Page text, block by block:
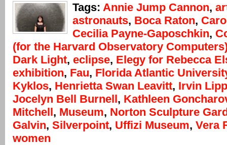
Tags: Annie Jump Cannon,
astronauts, Boca Raton,
Cecilia Payne-Gaposchkin,
(for the Harvard Observatory
Dark Light, eclipse, Elegy for Rebecca
exhibition, Fau, Florida Atlantic
Kyklos, Henrietta Swan Leavitt, Irvin
Jocelyn Bell Burnell, Kathleen
Mitchell, Museum, Norton Sculpture
Galvin, Silverpoint, Uffizi Museum, Vera
women